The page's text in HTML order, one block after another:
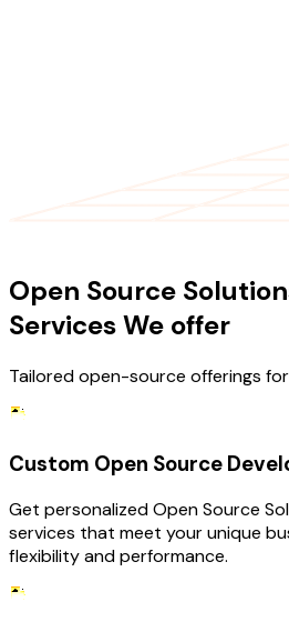
Open Source
Services We offer
Tailored open-source offerings
Custom Open Source
Get personalized Open Source
services that meet your unique
flexibility and performance.